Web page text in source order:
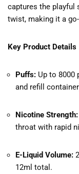
captures the playful
twist, making it a
Key Product Details
Puffs: Up to 8000
and refill
Nicotine Strength:
throat with rapid
E-Liquid Volume:
12ml total.